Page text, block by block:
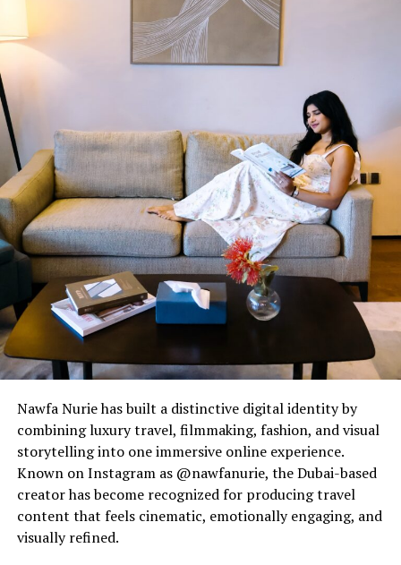
Nawfa Nurie has built a distinctive digital identity by
combining luxury travel, filmmaking, fashion, and visual
storytelling into one immersive online experience.
Known on Instagram as @nawfanurie, the Dubai-based
creator has become recognized for producing travel
content that feels cinematic, emotionally engaging, and
visually refined.